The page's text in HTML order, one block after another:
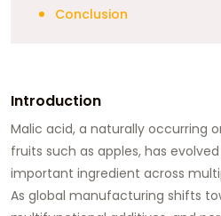
Conclusion
Introduction
Malic acid, a naturally occurring
fruits such as apples, has
important ingredient across
As global manufacturing shifts